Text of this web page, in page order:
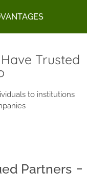
Trusted
to institutions
Partners